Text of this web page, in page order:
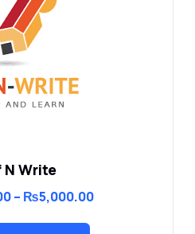
N Write
– ₨5,000.00Price